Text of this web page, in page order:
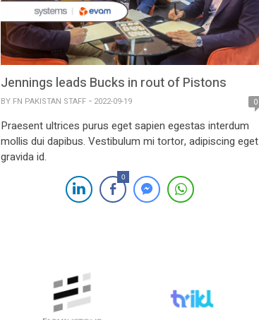
Jennings leads Bucks in rout of Pistons
BY FN PAKISTAN STAFF 2022-09-19 0
Praesent ultrices purus eget sapien egestas interdum
mollis dui dapibus. Vestibulum mi tortor, adipiscing eget
gravida id.
0